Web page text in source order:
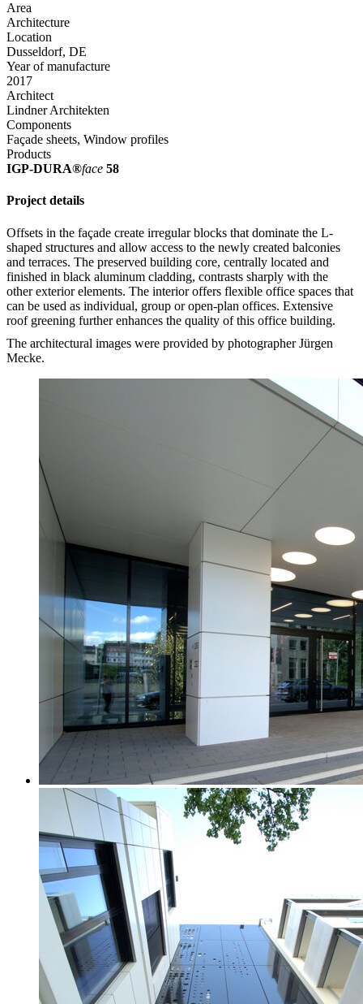
Area
Architecture
Location
Dusseldorf, DE
Year of manufacture
2017
Architect
Lindner Architekten
Components
Façade sheets, Window profiles
Products
IGP-DURA®face 58
Project details
Offsets in the façade create irregular blocks that dominate the L-
shaped structures and allow access to the newly created balconies
and terraces. The preserved building core, centrally located and
finished in black aluminum cladding, contrasts sharply with the
other exterior elements. The interior offers flexible office spaces that
can be used as individual, group or open-plan offices. Extensive
roof greening further enhances the quality of this office building.
The architectural images were provided by photographer Jürgen
Mecke.